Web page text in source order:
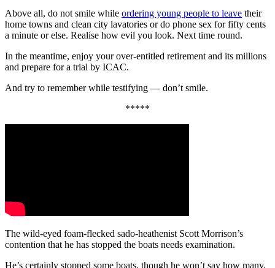
Above all, do not smile while ordering young people to leave their
home towns and clean city lavatories or do phone sex for fifty cents
a minute or else. Realise how evil you look. Next time round.
In the meantime, enjoy your over-entitled retirement and its millions
and prepare for a trial by ICAC.
And try to remember while testifying — don’t smile.
*****
The wild-eyed foam-flecked sado-heathenist Scott Morrison’s
contention that he has stopped the boats needs examination.
He’s certainly stopped some boats, though he won’t say how many.